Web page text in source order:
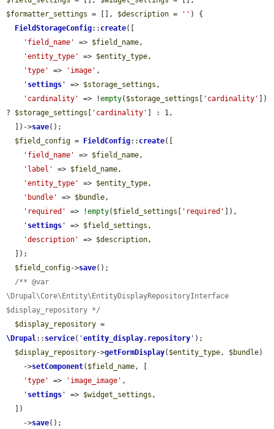
$formatter_settings = [], $description = '' ) {
FieldStorageConfig:: create([
'field_name'
=> $field_name,
'entity_type'
=> $entity_type,
'type'
=> 'image' ,
' settings ' => $storage_settings ,
'cardinality'
=> !empty( $storage_settings 'cardinality'
])
? $storage_settings 'cardinality'
] : 1,
  ])->
save();
$field_config = FieldConfig:: create([
'field_name'
=> $field_name,
'label'
=> $field_name,
'entity_type'
=> $entity_type,
'bundle'
=> $bundle,
'required'
=> !empty( $field_settings 'required'
]),
' settings ' => $field_settings ,
'description'
=> $description,
$field_config->save();
/** @var
\Drupal\Core\Entity\EntityDisplayRepositoryInterface
$display_repository */
$display_repository
\Drupal:: service( 'entity_display.repository ' );
$display_repository->getFormDisplay( $entity_type, $bundle)
    ->
setComponent( $field_name, [
'type'
=> 'image_image' ,
' settings ' => $widget_settings ,
    ->
save();